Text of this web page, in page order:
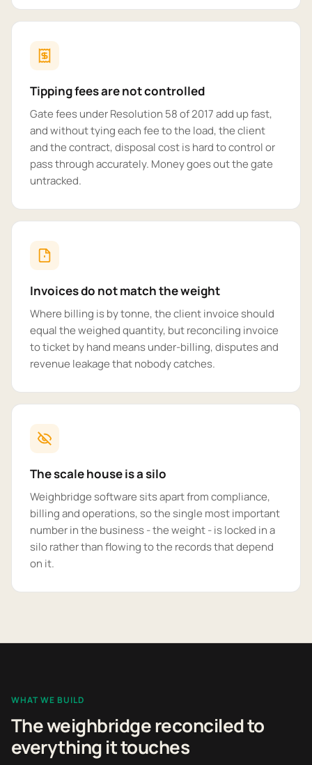
Tipping fees are not controlled
Gate fees under Resolution 58 of 2017 add up fast,
and without tying each fee to the load, the client
and the contract, disposal cost is hard to control or
pass through accurately. Money goes out the gate
untracked.
Invoices do not match the weight
Where billing is by tonne, the client invoice should
equal the weighed quantity, but reconciling invoice
to ticket by hand means under-billing, disputes and
revenue leakage that nobody catches.
The scale house is a silo
Weighbridge software sits apart from compliance,
billing and operations, so the single most important
number in the business - the weight - is locked in a
silo rather than flowing to the records that depend
on it.
WHAT WE BUILD
The weighbridge reconciled to
everything it touches